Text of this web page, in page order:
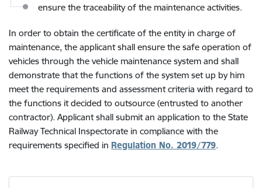
ensure the traceability of the maintenance activities.
In order to obtain the certificate of the entity in charge of
maintenance, the applicant shall ensure the safe operation of
vehicles through the vehicle maintenance system and shall
demonstrate that the functions of the system set up by him
meet the requirements and assessment criteria with regard to
the functions it decided to outsource (entrusted to another
contractor). Applicant shall submit an application to the State
Railway Technical Inspectorate in compliance with the
requirements specified in Regulation No. 2019/779.